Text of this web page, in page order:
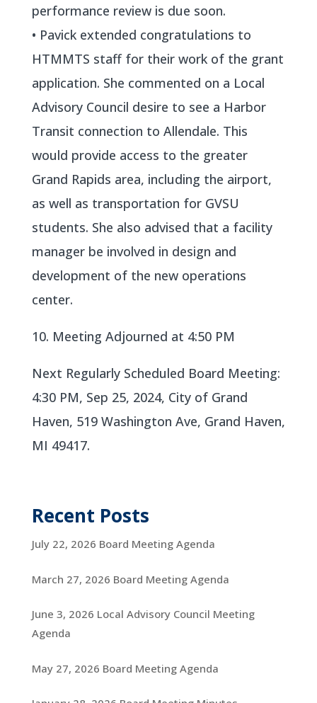
performance review is due soon.
• Pavick extended congratulations to
HTMMTS staff for their work of the grant
application. She commented on a Local
Advisory Council desire to see a Harbor
Transit connection to Allendale. This
would provide access to the greater
Grand Rapids area, including the airport,
as well as transportation for GVSU
students. She also advised that a facility
manager be involved in design and
development of the new operations
center.
10. Meeting Adjourned at 4:50 PM
Next Regularly Scheduled Board Meeting:
4:30 PM, Sep 25, 2024, City of Grand
Haven, 519 Washington Ave, Grand Haven,
MI 49417.
Recent Posts
July 22, 2026 Board Meeting Agenda
March 27, 2026 Board Meeting Agenda
June 3, 2026 Local Advisory Council Meeting
Agenda
May 27, 2026 Board Meeting Agenda